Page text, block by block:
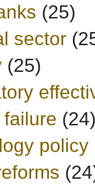
(25)
sector
(25)
policy